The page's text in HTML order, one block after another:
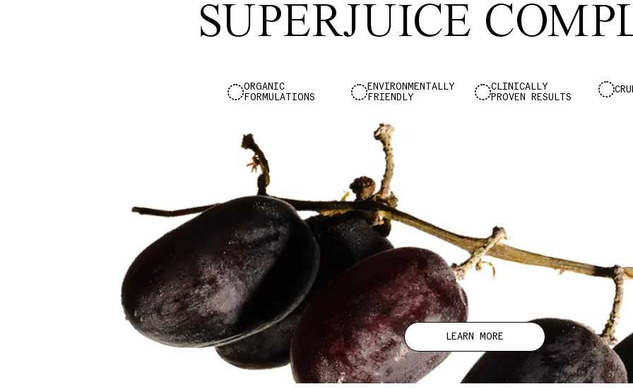
SUPERJUICE
ORGANIC
FORMULATIONS
ENVIRONMENTALLY
FRIENDLY
CLINICALLY
PROVEN RESULTS
LEARN MORE